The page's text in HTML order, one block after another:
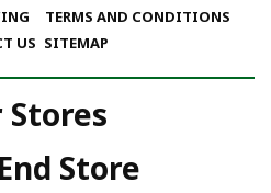
TERMS AND CONDITIONS
US SITEMAP
Stores
Store